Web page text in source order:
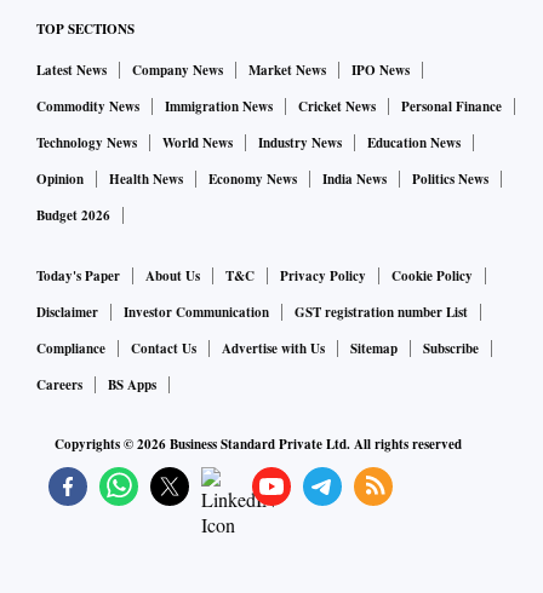
TOP SECTIONS
Latest News Company News Market News
IPO News
Commodity News
Immigration News Cricket News
Personal Finance
Technology News
World News Industry News
Education News
Opinion
Health News Economy News India News
Politics News
Budget 2026
Today's Paper About Us T&C Privacy Policy
Cookie Policy
Disclaimer
Investor Communication
GST registration number List
Compliance
Contact Us Advertise with Us Sitemap
Subscribe
Careers
BS Apps
Copyrights ©2026Business Standard Private Ltd. All rights reserved